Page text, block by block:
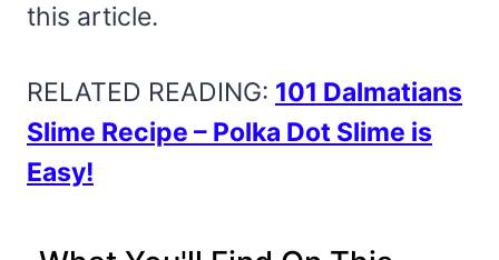
this article.
RELATED READING: 101 Dalmatians
Slime Recipe – Polka Dot Slime is
Easy!